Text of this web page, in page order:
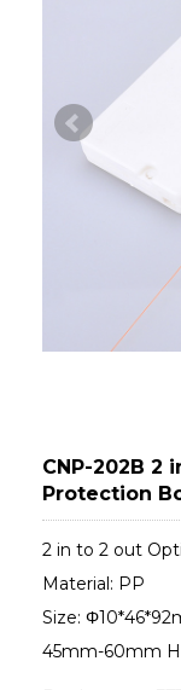
CNP-202B 2
Protection
2 in to 2 out
Material: PP
Size:
45mm-60mm